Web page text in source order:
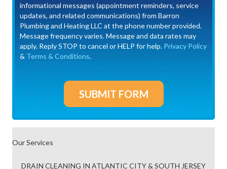
informational messages (appointment reminders, service
updates, and related communications) from Barron
Plumbing and Heating LLC at the phone number provided.
Message frequency varies. Message and data rates may
apply. Reply STOP to cancel or HELP for help. Privacy Policy
& Terms & Conditions.
Our Services
DRAIN CLEANING IN ATLANTIC CITY & SOUTH JERSEY